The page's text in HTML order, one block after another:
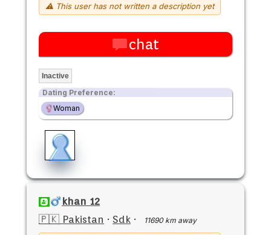
⚠ This user has not written a description yet
chat
Inactive
Dating Preference:
Woman
khan 12
🇵🇰 Pakistan · Sdk · 11690 km away